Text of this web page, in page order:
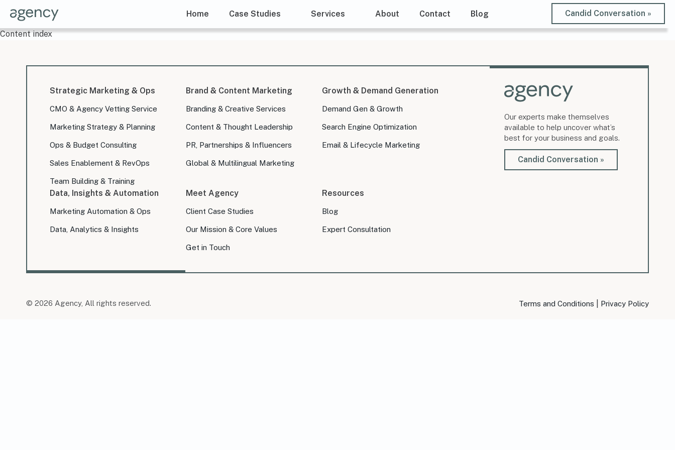
Home Case Studies Services About Contact Blog Candid Conversation »
Content index
Strategic Marketing & Ops
CMO & Agency Vetting Service
Marketing Strategy & Planning
Ops & Budget Consulting
Sales Enablement & RevOps
Team Building & Training
Brand & Content Marketing
Branding & Creative Services
Content & Thought Leadership
PR, Partnerships & Influencers
Global & Multilingual Marketing
Growth & Demand Generation
Demand Gen & Growth
Search Engine Optimization
Email & Lifecycle Marketing
Data, Insights & Automation
Marketing Automation & Ops
Data, Analytics & Insights
Meet Agency
Client Case Studies
Our Mission & Core Values
Get in Touch
Resources
Blog
Expert Consultation
Our experts make themselves
available to help uncover what’s
best for your business and goals.
Candid Conversation »
© 2026 Agency, All rights reserved. Terms and Conditions Privacy Policy